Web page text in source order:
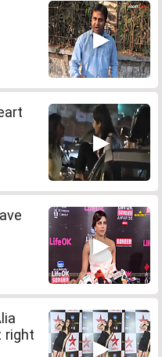
right